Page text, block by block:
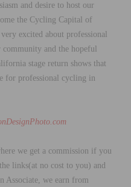
and desire to host our
the Cycling Capital of
excited about professional
and the hopeful
stage return shows that
for professional cycling in
we get a commission if you
links(at no cost to you) and
Associate, we earn from